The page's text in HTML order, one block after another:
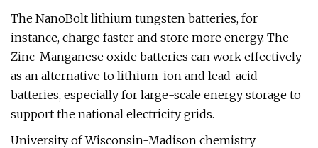
The NanoBolt lithium tungsten batteries, for
instance, charge faster and store more energy. The
Zinc-Manganese oxide batteries can work effectively
as an alternative to lithium-ion and lead-acid
batteries, especially for large-scale energy storage to
support the national electricity grids.
University of Wisconsin-Madison chemistry